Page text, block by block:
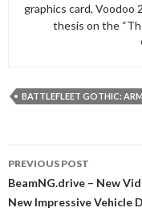
graphics card, Voodoo
thesis on the
BATTLEFLEET GOTHIC:
navigation
PREVIOUS POST
BeamNG.drive – New
New Impressive Vehicle